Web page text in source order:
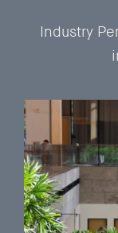
Industry